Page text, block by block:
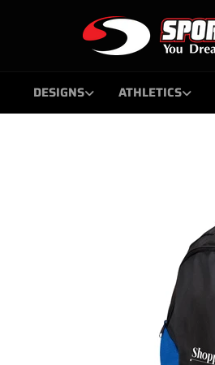
DESIGNS ATHLETICS